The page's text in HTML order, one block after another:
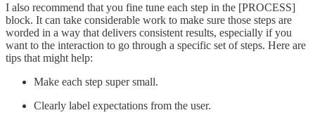
I also recommend that you fine tune each step in the [PROCESS]
block. It can take considerable work to make sure those steps are
worded in a way that delivers consistent results, especially if you
want to the interaction to go through a specific set of steps. Here are
tips that might help:
Make each step super small.
Clearly label expectations from the user.